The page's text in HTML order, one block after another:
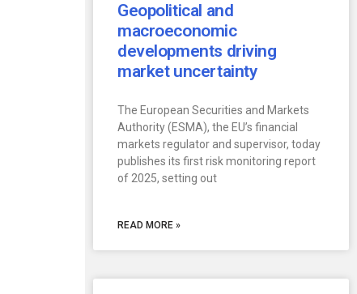
Geopolitical and
macroeconomic
developments driving
market uncertainty
The European Securities and Markets
Authority (ESMA), the EU’s financial
markets regulator and supervisor, today
publishes its first risk monitoring report
of 2025, setting out
READ MORE »